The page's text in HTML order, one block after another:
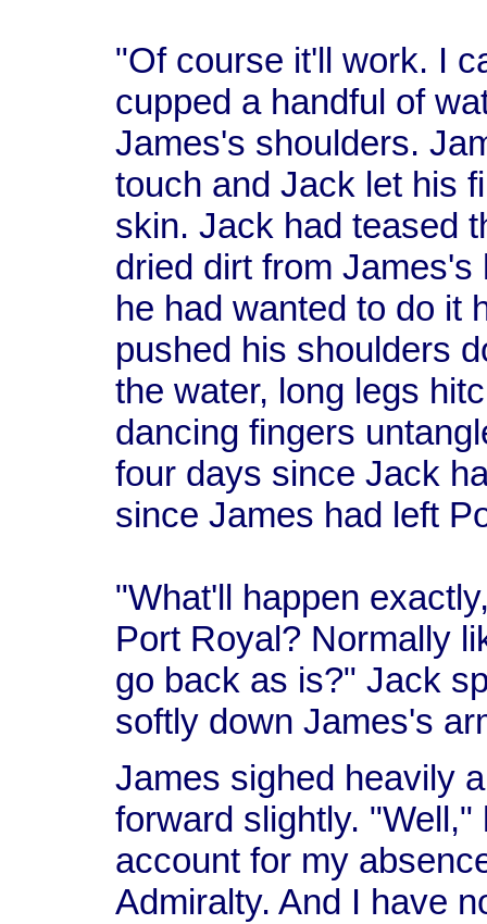
"Of course it'll work. I
cupped a handful of
James's shoulders.
touch and Jack let his
skin. Jack had teased
dried dirt from
he had wanted to do it
pushed his shoulders
the water, long legs
dancing fingers
four days since Jack
since James had left
"What'll happen
Port Royal? Normally
go back as is?" Jack
softly down James's
James sighed heavily
forward slightly.
account for my
Admiralty. And I have